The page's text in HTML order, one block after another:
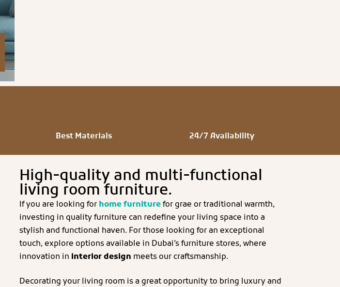
Best Materials 24/7 Availability
High-quality and multi-functional
living room furniture.
If you are looking for home furniture for grae or traditional warmth,
investing in quality furniture can redefine your living space into a
stylish and functional haven. For those looking for an exceptional
touch, explore options available in Dubai’s furniture stores, where
innovation in interior design meets our craftsmanship.
Decorating your living room is a great opportunity to bring luxury and